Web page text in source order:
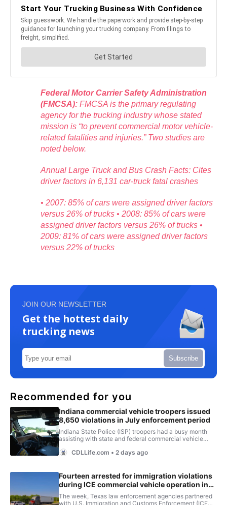
Federal Motor Carrier Safety Administration
(FMCSA): FMCSA is the primary regulating
agency for the trucking industry whose stated
mission is “to prevent commercial motor vehicle-
related fatalities and injuries.” Two studies are
noted below.
Annual Large Truck and Bus Crash Facts: Cites
driver factors in 6,131 car-truck fatal crashes
• 2007: 85% of cars were assigned driver factors
versus 26% of trucks • 2008: 85% of cars were
assigned driver factors versus 26% of trucks •
2009: 81% of cars were assigned driver factors
versus 22% of trucks
JOIN OUR NEWSLETTER
Get the hottest daily
trucking news